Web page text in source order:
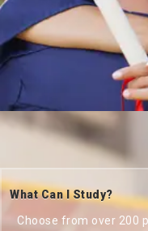
What Can I Study?
Choose from over 200